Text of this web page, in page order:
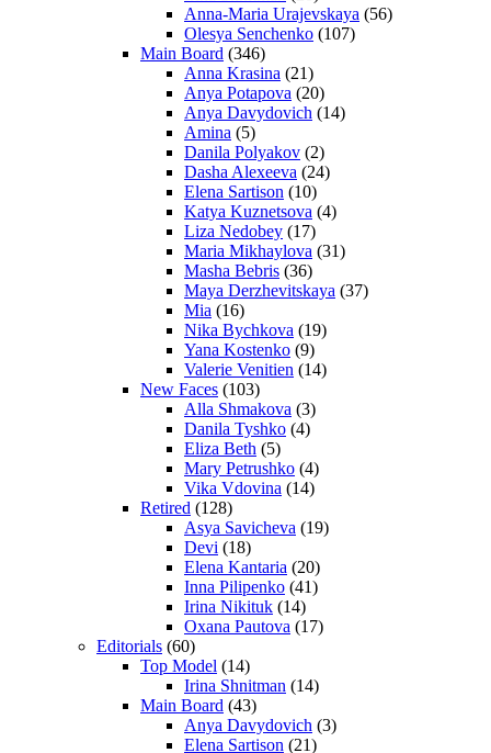
Anna-Maria Urajevskaya (56)
Olesya Senchenko (107)
Main Board (346)
Anna Krasina (21)
Anya Potapova (20)
Anya Davydovich (14)
Amina (5)
Danila Polyakov (2)
Dasha Alexeeva (24)
Elena Sartison (10)
Katya Kuznetsova (4)
Liza Nedobey (17)
Maria Mikhaylova (31)
Masha Bebris (36)
Maya Derzhevitskaya (37)
Mia (16)
Nika Bychkova (19)
Yana Kostenko (9)
Valerie Venitien (14)
New Faces (103)
Alla Shmakova (3)
Danila Tyshko (4)
Eliza Beth (5)
Mary Petrushko (4)
Vika Vdovina (14)
Retired (128)
Asya Savicheva (19)
Devi (18)
Elena Kantaria (20)
Inna Pilipenko (41)
Irina Nikituk (14)
Oxana Pautova (17)
Editorials (60)
Top Model (14)
Irina Shnitman (14)
Main Board (43)
Anya Davydovich (3)
Elena Sartison (21)